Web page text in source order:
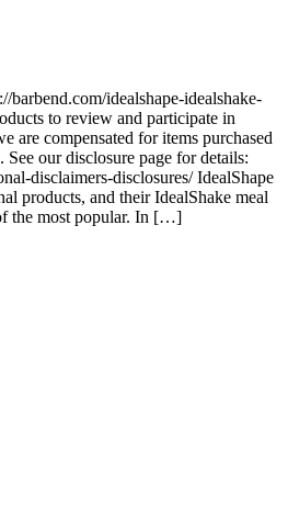
barbend.com/idealshape-idealshake-
to review and participate in
are compensated for items purchased
our disclosure page for details:
disclaimers-disclosures/ IdealShape
products, and their IdealShake meal
the most popular. In […]